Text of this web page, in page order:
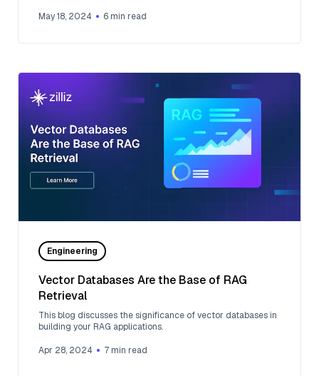
May 18, 2024 6 min read
Engineering
Vector Databases Are the Base of RAG
Retrieval
This blog discusses the significance of vector databases in
building your RAG applications.
Apr 28, 2024 7 min read